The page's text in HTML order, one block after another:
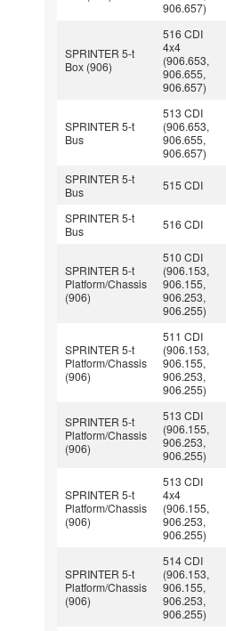
906.657)
SPRINTER 5-t
Box (906)
516 CDI
4x4
(906.653,
906.655,
906.657)
SPRINTER 5-t
Bus
513 CDI
(906.653,
906.655,
906.657)
SPRINTER 5-t
Bus
515 CDI
SPRINTER 5-t
Bus
516 CDI
SPRINTER 5-t
Platform/Chassis
(906)
510 CDI
(906.153,
906.155,
906.253,
906.255)
SPRINTER 5-t
Platform/Chassis
(906)
511 CDI
(906.153,
906.155,
906.253,
906.255)
SPRINTER 5-t
Platform/Chassis
(906)
513 CDI
(906.155,
906.253,
906.255)
SPRINTER 5-t
Platform/Chassis
(906)
513 CDI
4x4
(906.155,
906.253,
906.255)
SPRINTER 5-t
Platform/Chassis
(906)
514 CDI
(906.153,
906.155,
906.253,
906.255)